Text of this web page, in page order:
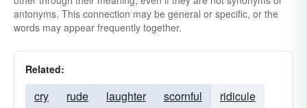
antonyms. This connection may be general or specific, or the
words may appear frequently together.
Related:
cry rude laughter scornful ridicule